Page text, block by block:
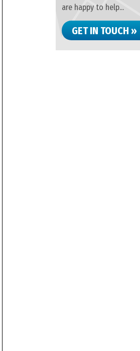
are happy to help...
GET IN TOUCH »